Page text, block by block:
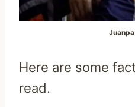
Here are some
read.